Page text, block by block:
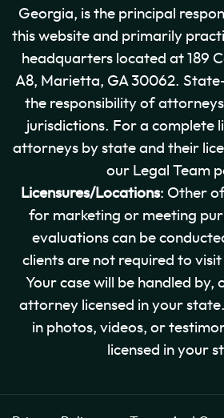
Georgia, is the principal
this website and primarily
headquarters located at 189
A8, Marietta, GA 30062.
the responsibility of attorneys
jurisdictions. For a complete
attorneys by state and their
our Legal Team
Licensures/Locations: Other
for marketing or meeting
evaluations can be
clients are not required to
Your case will be handled by,
attorney licensed in your
in photos, videos, or
licensed in your